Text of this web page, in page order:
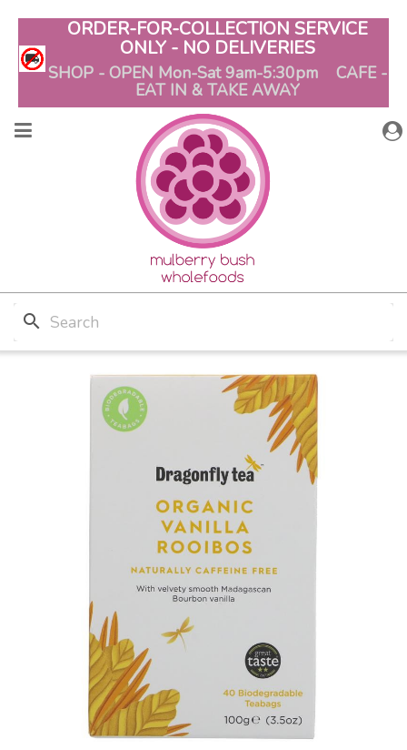
ORDER-FOR-COLLECTION SERVICE
ONLY - NO DELIVERIES
SHOP - OPEN Mon-Sat 9am-5:30pm CAFE -
EAT IN & TAKE AWAY
search